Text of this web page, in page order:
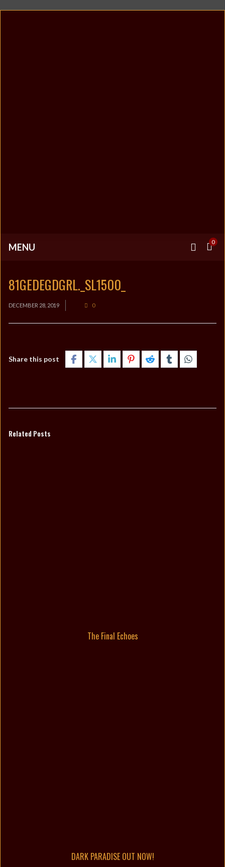
MENU 0
81GEDEGDGRL._SL1500_
DECEMBER 28, 2019 0
Share this post
Related Posts
The Final Echoes
DARK PARADISE OUT NOW!